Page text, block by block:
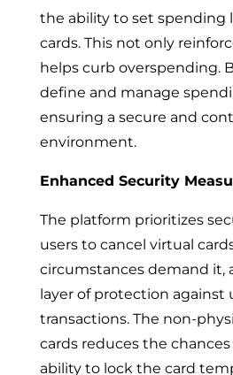
the ability to set spending
cards. This not only
helps curb overspending.
define and manage
ensuring a secure and
environment.
Enhanced Security
The platform prioritizes
users to cancel virtual
circumstances demand it,
layer of protection against
transactions. The non-
cards reduces the
ability to lock the card